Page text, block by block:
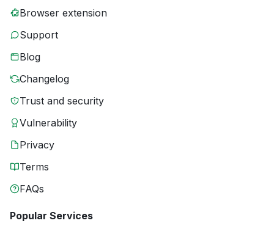
Browser extension
Support
Blog
Changelog
Trust and security
Vulnerability
Privacy
Terms
FAQs
Popular Services